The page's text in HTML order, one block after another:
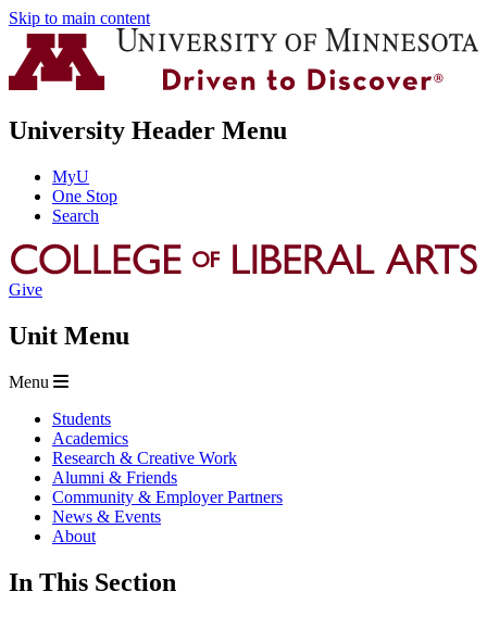
Skip to main content
University Header Menu
MyU
One Stop
Search
Give
Unit Menu
Menu
Students
Academics
Research & Creative Work
Alumni & Friends
Community & Employer Partners
News & Events
About
In This Section